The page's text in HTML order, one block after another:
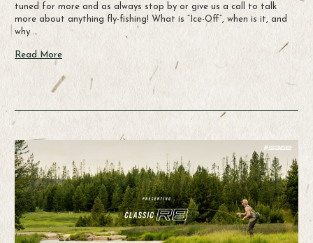
tuned for more and as always stop by or give us a call to talk
more about anything fly-fishing! What is “Ice-Off”, when is it, and
why …
Read More